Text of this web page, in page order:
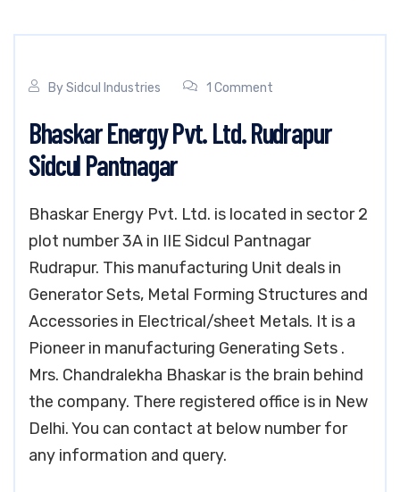
BySidcul Industries 1 Comment
Bhaskar Energy Pvt. Ltd. Rudrapur
Sidcul Pantnagar
Bhaskar Energy Pvt. Ltd. is located in sector 2
plot number 3A in IIE Sidcul Pantnagar
Rudrapur. This manufacturing Unit deals in
Generator Sets, Metal Forming Structures and
Accessories in Electrical/sheet Metals. It is a
Pioneer in manufacturing Generating Sets .
Mrs. Chandralekha Bhaskar is the brain behind
the company. There registered office is in New
Delhi. You can contact at below number for
any information and query.